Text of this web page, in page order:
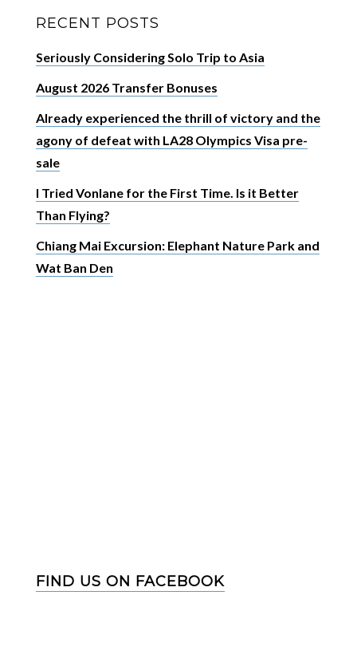
RECENT POSTS
Seriously Considering Solo Trip to Asia
August 2026 Transfer Bonuses
Already experienced the thrill of victory and the
agony of defeat with LA28 Olympics Visa pre-
sale
I Tried Vonlane for the First Time. Is it Better
Than Flying?
Chiang Mai Excursion: Elephant Nature Park and
Wat Ban Den
FIND US ON FACEBOOK